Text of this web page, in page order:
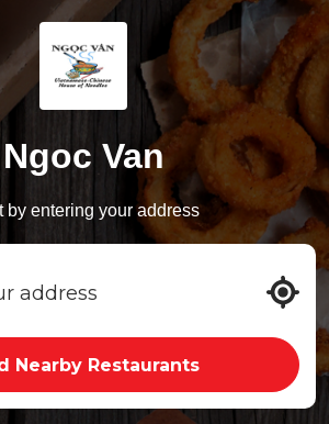
Ngoc Van
by entering your address
Nearby Restaurants